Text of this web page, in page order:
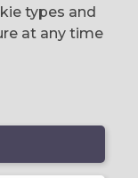
types and
at any time